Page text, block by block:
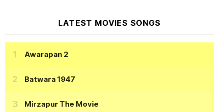
LATEST MOVIES SONGS
Awarapan 2
Batwara 1947
Mirzapur The Movie